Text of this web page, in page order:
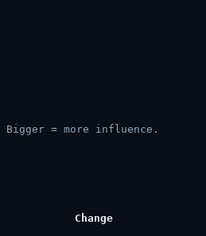
= more influence.
Change